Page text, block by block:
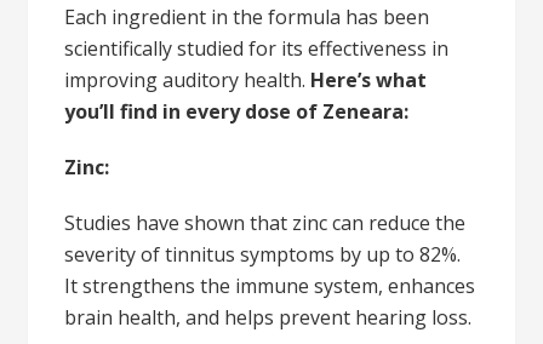
Each ingredient in the formula has been
scientifically studied for its effectiveness in
improving auditory health. Here’s what
you’ll find in every dose of Zeneara:
Zinc:
Studies have shown that zinc can reduce the
severity of tinnitus symptoms by up to 82%.
It strengthens the immune system, enhances
brain health, and helps prevent hearing loss.